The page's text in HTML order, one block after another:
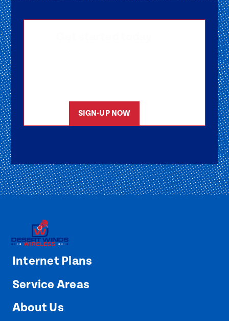
SIGN-UP NOW
Internet Plans
Service Areas
About Us